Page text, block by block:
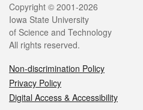
Copyright © 2001-2026
Iowa State University
of Science and Technology
All rights reserved.
Non-discrimination Policy
Privacy Policy
Digital Access & Accessibility